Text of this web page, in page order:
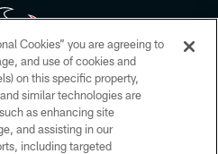
All rights reserved. No portion of
redistributed or manipulated in any
beyond this page, you agree to abide by
Code of Conduct, and Terms and
Cookies” you are agreeing to
and use of cookies and
on this specific property,
similar technologies are
as enhancing site
and assisting in our
including targeted